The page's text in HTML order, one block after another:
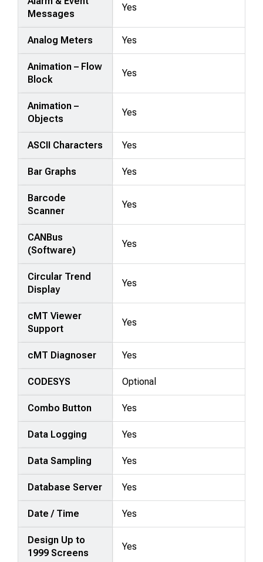
Messages
Yes
Analog Meters Yes
Animation – Flow
Block
Yes
Animation –
Objects
Yes
ASCII Characters Yes
Bar Graphs Yes
Barcode
Scanner
Yes
CANBus
(Software)
Yes
Circular Trend
Display
Yes
cMT Viewer
Support
Yes
cMT Diagnoser Yes
CODESYS Optional
Combo Button Yes
Data Logging Yes
Data Sampling Yes
Database Server Yes
Date / Time Yes
Design Up to
1999 Screens
Yes